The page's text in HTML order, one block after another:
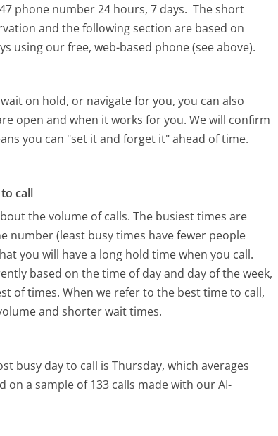
phone number 24 hours, 7 days. The short
and the following section are based on
using our free, web-based phone (see above).
on hold, or navigate for you, you can also
open and when it works for you. We will confirm
you can "set it and forget it" ahead of time.
call
the volume of calls. The busiest times are
number (least busy times have fewer people
you will have a long hold time when you call.
based on the time of day and day of the week,
of times. When we refer to the best time to call,
and shorter wait times.
busy day to call is Thursday, which averages
on a sample of 133 calls made with our AI-